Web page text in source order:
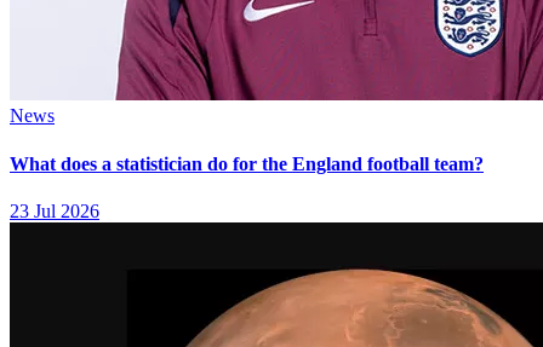
News
What does a statistician do for the England football team?
23 Jul 2026